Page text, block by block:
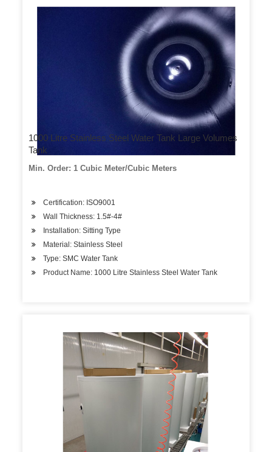
1000 Litre Stainless Steel Water Tank Large Volumes
Tank
Min. Order: 1 Cubic Meter/Cubic Meters
Certification: ISO9001
Wall Thickness: 1.5#-4#
Installation: Sitting Type
Material: Stainless Steel
Type: SMC Water Tank
Product Name: 1000 Litre Stainless Steel Water Tank